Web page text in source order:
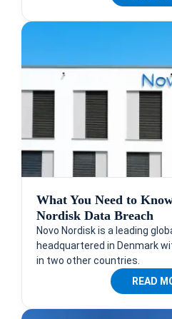
What You Need to
Nordisk Data Breach
Novo Nordisk is a leading
headquartered in Denmark
in two other countries.
READ